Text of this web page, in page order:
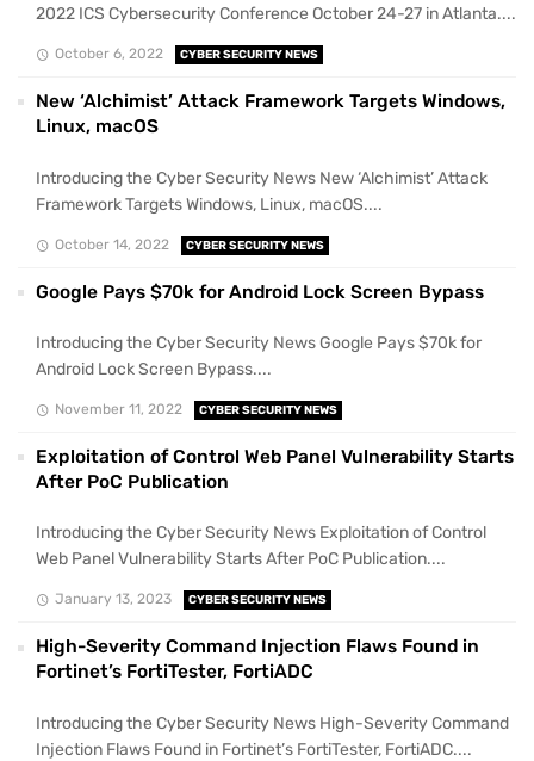
2022 ICS Cybersecurity Conference October 24-27 in Atlanta....
October 6, 2022 CYBER SECURITY NEWS
New ‘Alchimist’ Attack Framework Targets Windows,
Linux, macOS
Introducing the Cyber Security News New ‘Alchimist’ Attack
Framework Targets Windows, Linux, macOS....
October 14, 2022 CYBER SECURITY NEWS
Google Pays $70k for Android Lock Screen Bypass
Introducing the Cyber Security News Google Pays $70k for
Android Lock Screen Bypass....
November 11, 2022 CYBER SECURITY NEWS
Exploitation of Control Web Panel Vulnerability Starts
After PoC Publication
Introducing the Cyber Security News Exploitation of Control
Web Panel Vulnerability Starts After PoC Publication....
January 13, 2023 CYBER SECURITY NEWS
High-Severity Command Injection Flaws Found in
Fortinet’s FortiTester, FortiADC
Introducing the Cyber Security News High-Severity Command
Injection Flaws Found in Fortinet’s FortiTester, FortiADC....